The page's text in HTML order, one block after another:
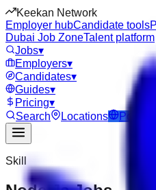
Keekan Network
Employer hubCandidate tools
Dubai Job ZoneTalent platform
Jobs▾
Employers▾
Candidates▾
Guides▾
Pricing▾
Search
Locations Post Job
Skill